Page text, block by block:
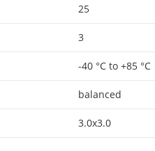
25
3
-40 °C to +85 °C
balanced
3.0x3.0